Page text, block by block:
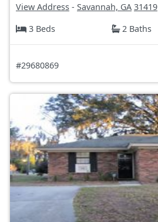
View Address - Savannah, GA 31419
3 Beds
2 Baths
#29680869